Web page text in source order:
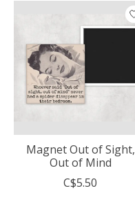
Magnet Out of Sight,
Out of Mind
C$5.50